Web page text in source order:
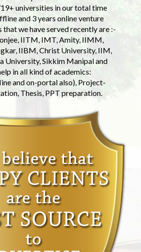
universities in our total time
and 3 years online venture
that we have served recently are :-
IITM, IMT, Amity, IIMM,
IIBM, Christ University, IIM,
University, Sikkim Manipal and
in all kind of academics:
and on-portal also), Project-
Thesis, PPT preparation.